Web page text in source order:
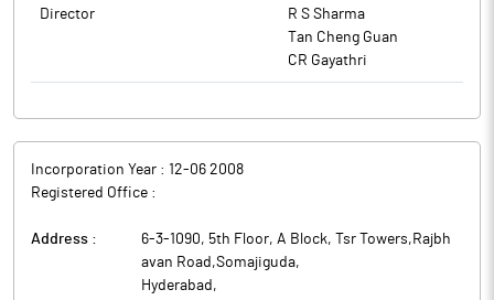
Director
R S Sharma
Tan Cheng Guan
CR Gayathri
Incorporation Year : 12-06 2008
Registered Office :
Address :
6-3-1090, 5th Floor, A Block, Tsr Towers,Rajbh
avan Road,Somajiguda,
Hyderabad ,